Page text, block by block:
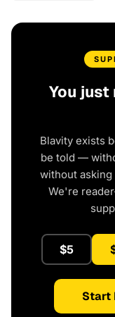
You
Blavity exists
be told —
without
We're
$5
Start